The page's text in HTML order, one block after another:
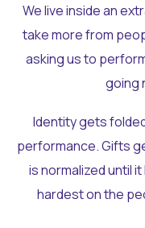
We live inside an
take more from
asking us to
going
Identity gets
performance. Gifts
is normalized until
hardest on the